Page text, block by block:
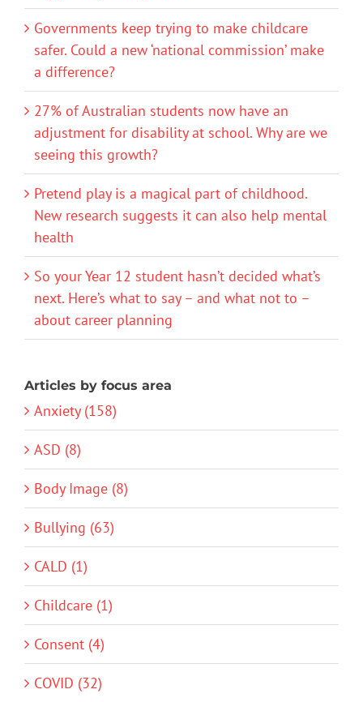
Governments keep trying to make childcare
safer. Could a new ‘national commission’ make
a difference?
27% of Australian students now have an
adjustment for disability at school. Why are we
seeing this growth?
Pretend play is a magical part of childhood.
New research suggests it can also help mental
health
So your Year 12 student hasn’t decided what’s
next. Here’s what to say – and what not to –
about career planning
Articles by focus area
Anxiety (158)
ASD (8)
Body Image (8)
Bullying (63)
CALD (1)
Childcare (1)
Consent (4)
COVID (32)